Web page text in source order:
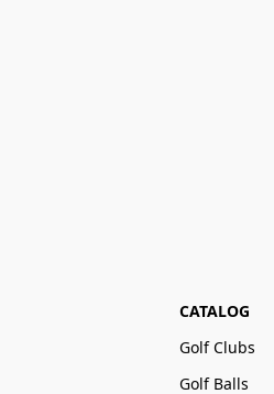
CATALOG
Golf Clubs
Golf Balls